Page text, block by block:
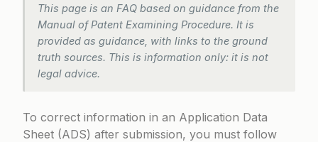
This page is an FAQ based on guidance from the
Manual of Patent Examining Procedure. It is
provided as guidance, with links to the ground
truth sources. This is information only: it is not
legal advice.
To correct information in an Application Data
Sheet (ADS) after submission, you must follow